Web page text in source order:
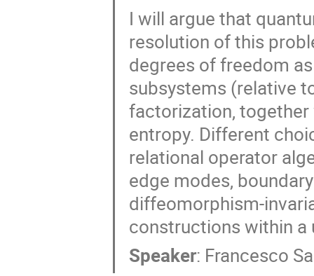
I will argue that
resolution of this
degrees of freedom
subsystems (relative
factorization,
entropy. Different
relational operator
edge modes,
diffeomorphism-
constructions within a
Speaker: Francesco